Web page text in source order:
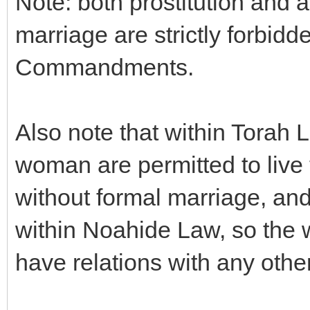
marriage are strictly
Commandments.
Also note that within Torah
woman are permitted to
without formal marriage,
within Noahide Law, so the
have relations with any